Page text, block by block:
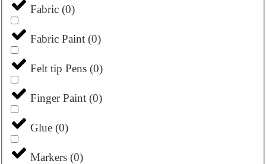
Fabric (0)
Fabric Paint (0)
Felt tip Pens (0)
Finger Paint (0)
Glue (0)
Markers (0)